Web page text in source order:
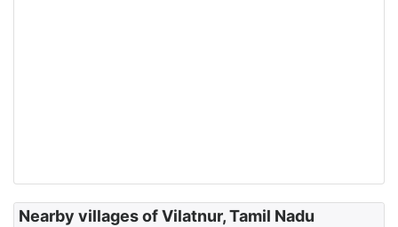
Nearby villages of Vilatnur, Tamil Nadu